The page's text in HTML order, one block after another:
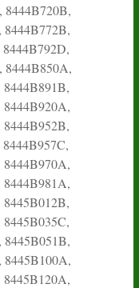
8444B720B,
8444B850A,
8445B100A,